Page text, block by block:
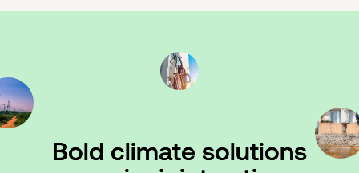
Bold climate solutions